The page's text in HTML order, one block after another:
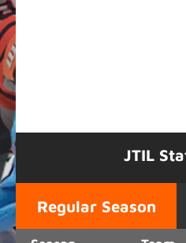
JTIL
Regular Season